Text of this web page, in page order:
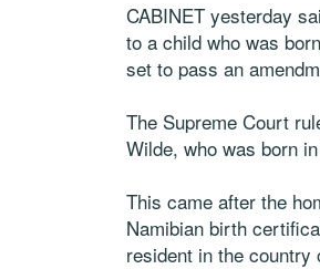
CABINET yesterday
to a child who was
set to pass an
The Supreme Court
Wilde, who was born
This came after the
Namibian birth
resident in the country